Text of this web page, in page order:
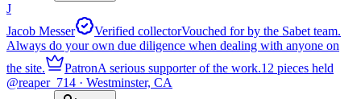
J
Jacob Messer
Verified collectorVouched for by the Sabet team.
Always do your own due diligence when dealing with anyone on
the site.
PatronA serious supporter of the work.12 pieces held
@reaper_714 · Westminster, CA